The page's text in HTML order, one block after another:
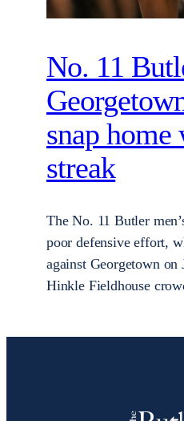
No. 11
snap
streak
The No. 11 Butler
poor defensive effort,
against Georgetown
Hinkle Fieldhouse